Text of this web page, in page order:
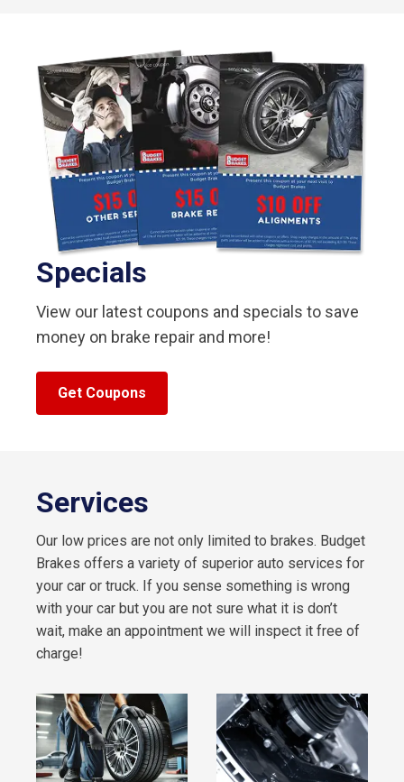
Specials
View our latest coupons and specials to save
money on brake repair and more!
Get Coupons
Services
Our low prices are not only limited to brakes. Budget
Brakes offers a variety of superior auto services for
your car or truck. If you sense something is wrong
with your car but you are not sure what it is don’t
wait, make an appointment we will inspect it free of
charge!